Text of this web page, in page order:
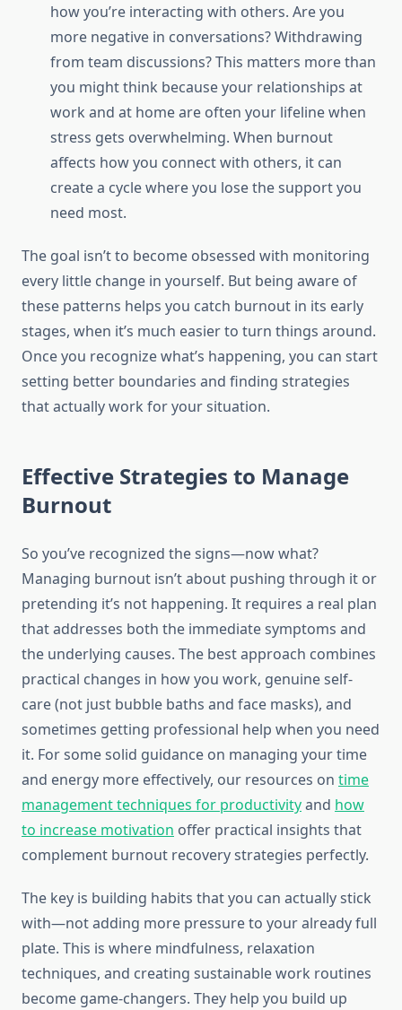
how you’re interacting with others. Are you
more negative in conversations? Withdrawing
from team discussions? This matters more than
you might think because your relationships at
work and at home are often your lifeline when
stress gets overwhelming. When burnout
affects how you connect with others, it can
create a cycle where you lose the support you
need most.
The goal isn’t to become obsessed with monitoring
every little change in yourself. But being aware of
these patterns helps you catch burnout in its early
stages, when it’s much easier to turn things around.
Once you recognize what’s happening, you can start
setting better boundaries and finding strategies
that actually work for your situation.
Effective Strategies to Manage
Burnout
So you’ve recognized the signs—now what?
Managing burnout isn’t about pushing through it or
pretending it’s not happening. It requires a real plan
that addresses both the immediate symptoms and
the underlying causes. The best approach combines
practical changes in how you work, genuine self-
care (not just bubble baths and face masks), and
sometimes getting professional help when you need
it. For some solid guidance on managing your time
and energy more effectively, our resources on time
management techniques for productivityand how
to increase motivation offer practical insights that
complement burnout recovery strategies perfectly.
The key is building habits that you can actually stick
with—not adding more pressure to your already full
plate. This is where mindfulness, relaxation
techniques, and creating sustainable work routines
become game-changers. They help you build up